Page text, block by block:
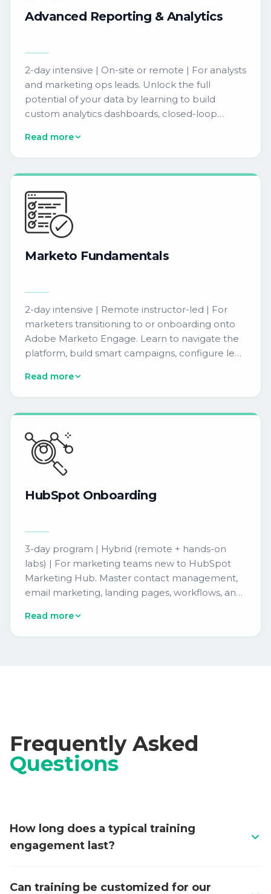
Advanced Reporting & Analytics
2-day intensive | On-site or remote | For analysts
and marketing ops leads. Unlock the full
potential of your data by learning to build
custom analytics dashboards, closed-loop
data-driven decisions with confidence.
Read more
Marketo Fundamentals
2-day intensive | Remote instructor-led | For
marketers transitioning to or onboarding onto
Adobe Marketo Engage. Learn to navigate the
platform, build smart campaigns, configure lead
effective demand generation programs
independently.
Read more
HubSpot Onboarding
3-day program | Hybrid (remote + hands-on
labs) | For marketing teams new to HubSpot
Marketing Hub. Master contact management,
email marketing, landing pages, workflows, and
campaigns and track results from day one.
Read more
Frequently Asked
Questions
How long does a typical training
engagement last?
skills to 4-week comprehensive tracks covering
Can training be customized for our